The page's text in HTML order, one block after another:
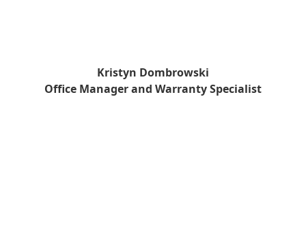
Kristyn Dombrowski
Office Manager and Warranty Specialist